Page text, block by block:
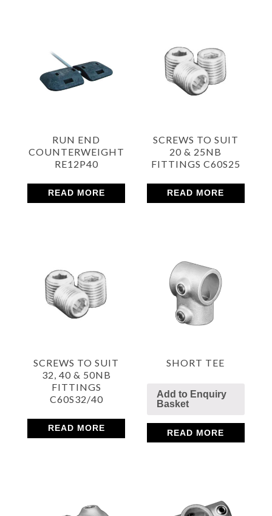
RUN END
COUNTERWEIGHT
RE12P40
READ MORE
SCREWS TO SUIT
20 & 25NB
FITTINGS C60S25
READ MORE
SCREWS TO SUIT
32, 40 & 50NB
FITTINGS
C60S32/40
READ MORE
SHORT TEE
Add to Enquiry
Basket
READ MORE